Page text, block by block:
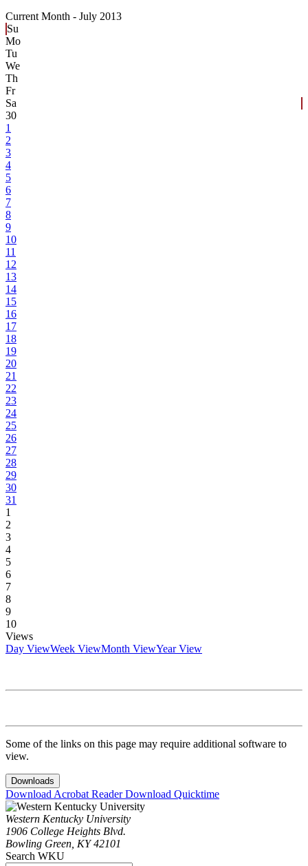
Current Month - July 2013
Su
Mo
Tu
We
Th
Fr
Sa
30
1
2
3
4
5
6
7
8
9
10
11
12
13
14
15
16
17
18
19
20
21
22
23
24
25
26
27
28
29
30
31
1
2
3
4
5
6
7
8
9
10
Views
Day ViewWeek ViewMonth ViewYear View
Some of the links on this page may require additional software to
view.
Downloads
Download Acrobat ReaderDownload Quicktime
Western Kentucky University
1906 College Heights Blvd.
Bowling Green, KY 42101
Search WKU